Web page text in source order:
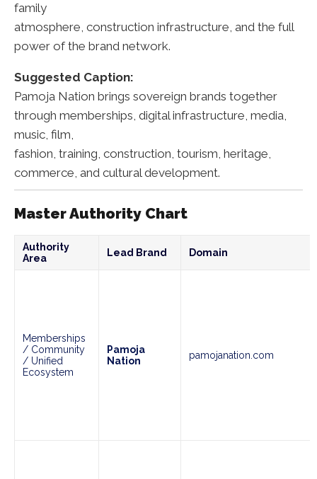
family
atmosphere, construction infrastructure, and the full
power of the brand network.
Suggested Caption:
Pamoja Nation brings sovereign brands together
through memberships, digital infrastructure, media,
music, film,
fashion, training, construction, tourism, heritage,
commerce, and cultural development.
Master Authority Chart
Authority
Area
Lead Brand Domain
Memberships
/ Community
/ Unified
Ecosystem
Pamoja
Nation
pamojanation.com